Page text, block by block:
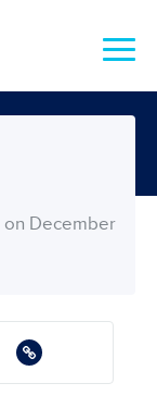
on December